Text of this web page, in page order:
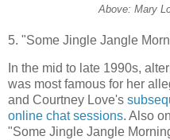
Above: Mary
5. "Some Jingle Jangle
In the mid to late 1990s,
was most famous for her
and Courtney Love's
online chat sessions. Also
"Some Jingle Jangle